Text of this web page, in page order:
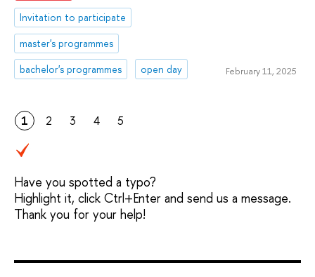
Invitation to participate
master's programmes
bachelor's programmes
open day February 11, 2025
1 2 3 4 5
Have you spotted a typo?
Highlight it, click Ctrl+Enter and send us a message.
Thank you for your help!